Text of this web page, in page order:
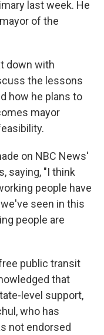
last week. He
of the
down with
the lessons
how he plans to
mayor
on NBC News'
saying, "I think
people have
seen in this
people are
public transit
that
level support,
who has
not endorsed